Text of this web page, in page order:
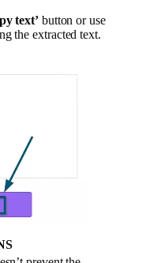
text’button or use
the extracted text.